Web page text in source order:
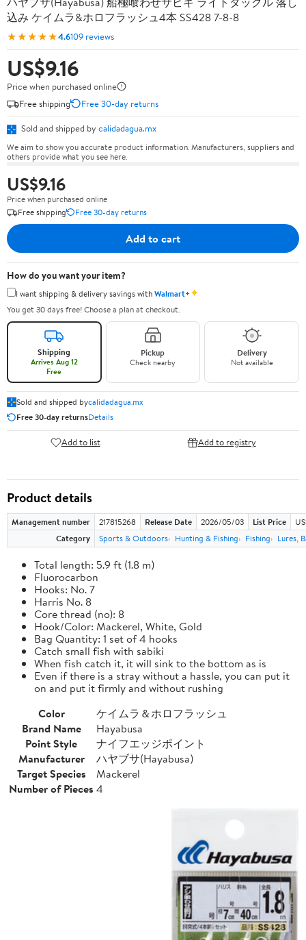
込み ケイムラ&ホロフラッシュ4本 SS428 7-8-8
★★★★★4.6109 reviews
US$9.16
Price when purchased online
Free shipping
Free 30-day returns
Sold and shipped by calidadagua.mx
We aim to show you accurate product information. Manufacturers, suppliers and
others provide what you see here.
US$9.16
Price when purchased online
Free shipping
Free 30-day returns
Add to cart
How do you want your item?
I want shipping & delivery savings withWalmart+✦
You get 30 days free! Choose a plan at checkout.
Shipping
Arrives Aug 12
Free
Pickup
Check nearby
Delivery
Not available
Sold and shipped bycalidadagua.mx
Free 30-day returnsDetails
Add to list Add to registry
Product details
Management number 217815268 Release Date 2026/05/03 List Price
Category
Sports & Outdoors Hunting & Fishing Fishing Lures,
Total length: 5.9 ft (1.8 m)
Fluorocarbon
Hooks: No. 7
Harris No. 8
Core thread (no): 8
Hook/Color: Mackerel, White, Gold
Bag Quantity: 1 set of 4 hooks
Catch small fish with sabiki
When fish catch it, it will sink to the bottom as is
Even if there is a stray without a hassle, you can put it
on and put it firmly and without rushing
Color
ケイムラ＆ホロフラッシュ
Brand Name
Hayabusa
Point Style
ナイフエッジポイント
Manufacturer
ハヤブサ(Hayabusa)
Target Species
Mackerel
Number of Pieces 4